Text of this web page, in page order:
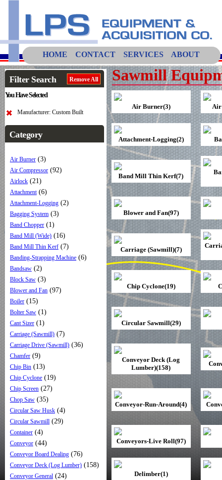
HOME CONTACT SERVICES ABOUT
Filter Search Remove All
You Have Selected
Manufacturer: Custom Built
Category
Air Burner (3)
Air Compressor (92)
Airlock (21)
Attachment(6)
Attachment-Logging (2)
Bagging System (3)
Band Chopper (1)
Band Mill (Wide) (16)
Band Mill Thin Kerf (7)
Banding-Strapping Machine (6)
Bandsaw (2)
Block Saw (3)
Blower and Fan (97)
Boiler (15)
Bolter Saw (1)
Cant Sizer (1)
Carriage (Sawmill) (7)
Carriage Drive (Sawmill) (36)
Chamfer (9)
Chip Bin (13)
Chip Cyclone (19)
Chip Screen (27)
Chop Saw (35)
Circular Saw Husk (4)
Circular Sawmill (29)
Container (4)
Conveyor (44)
Conveyor Board Dealing (76)
Conveyor Deck (Log Lumber) (158)
Conveyor General (24)
Sawmill
Air Burner(3) Air
Attachment-Logging(2)
Band Mill Thin Kerf(7)
Blower and Fan(97)
Carriage (Sawmill)(7)
Chip Cyclone(19)
Circular Sawmill(29)
Conveyor Deck (Log
Lumber)(158)
Conveyor-Run-Around(4)
Conveyors-Live Roll(97)
Delimber(1)